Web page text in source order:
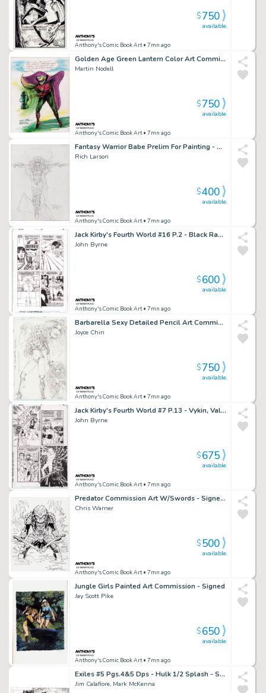
Anthony's Comic Book Art• 7mn ago
available
$750
Golden Age Green Lantern Color Art Commission on Canvas - Signed
Martin Nodell
Anthony's Comic Book Art• 7mn ago
available
$750
Fantasy Warrior Babe Prelim For Painting - Signed 1996
Rich Larson
Anthony's Comic Book Art• 7mn ago
available
$400
Jack Kirby's Fourth World #16 P.2 - Black Racer - 1998
John Byrne
Anthony's Comic Book Art• 7mn ago
available
$600
Barbarella Sexy Detailed Pencil Art Commission - Signed 1995
Joyce Chin
Anthony's Comic Book Art• 7mn ago
available
$750
Jack Kirby's Fourth World #7 P.13 - Vykin, Valkyra, Forever People - 1997
John Byrne
Anthony's Comic Book Art• 7mn ago
available
$675
Predator Commission Art W/Swords - Signed 2022
Chris Warner
Anthony's Comic Book Art• 7mn ago
available
$500
Jungle Girls Painted Art Commission - Signed
Jay Scott Pike
Anthony's Comic Book Art• 7mn ago
available
$650
Exiles #5 Pgs.4&5 Dps - Hulk 1/2 Splash - Signed - 2001
Jim Calafiore, Mark McKenna